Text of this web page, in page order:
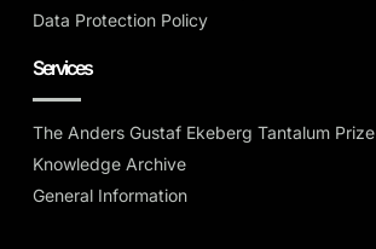
Data Protection Policy
Services
The Anders Gustaf Ekeberg Tantalum Prize
Knowledge Archive
General Information